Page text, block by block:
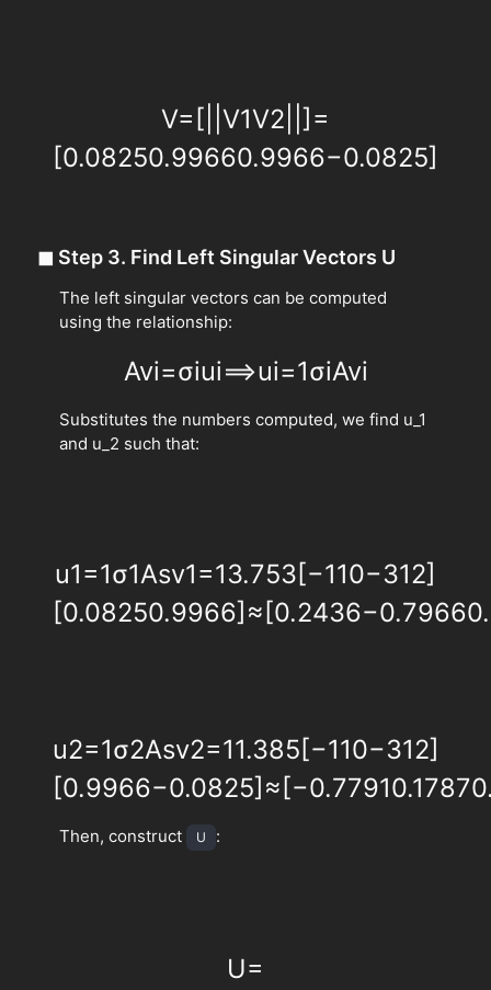
V= [ V1V2 ] =
[0.08250.99660.9966−0.0825]
◼ Step 3. Find Left Singular Vectors U
The left singular vectors can be computed
using the relationship:
Avi=σiui⟹ui=1σiAvi
Substitutes the numbers computed, we find u_1
and u_2 such that:
u1=1σ1Asv1=13.753[−110−312]
[0.08250.9966] ≈ [0.2436−0.7966
u2=1σ2Asv2=11.385[−110−312]
[0.9966−0.0825] ≈ [−0.77910.1787
Then, construct U :
U=